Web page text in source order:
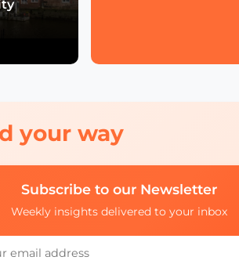
Francien
Mobility
Lithuania’s
Julia
your way
Subscribe to our Newsletter
Weekly insights delivered to your inbox